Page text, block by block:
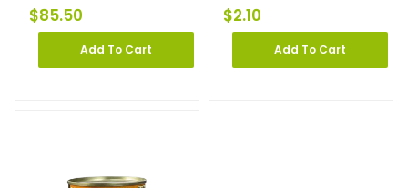
$85.50
Add To Cart
$2.10
Add To Cart